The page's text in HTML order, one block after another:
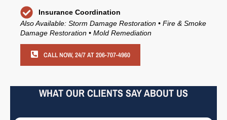
Insurance Coordination
Also Available: Storm Damage Restoration • Fire & Smoke
Damage Restoration • Mold Remediation
CALL NOW, 24/7 AT 206-707-4960
WHAT OUR CLIENTS SAY ABOUT US